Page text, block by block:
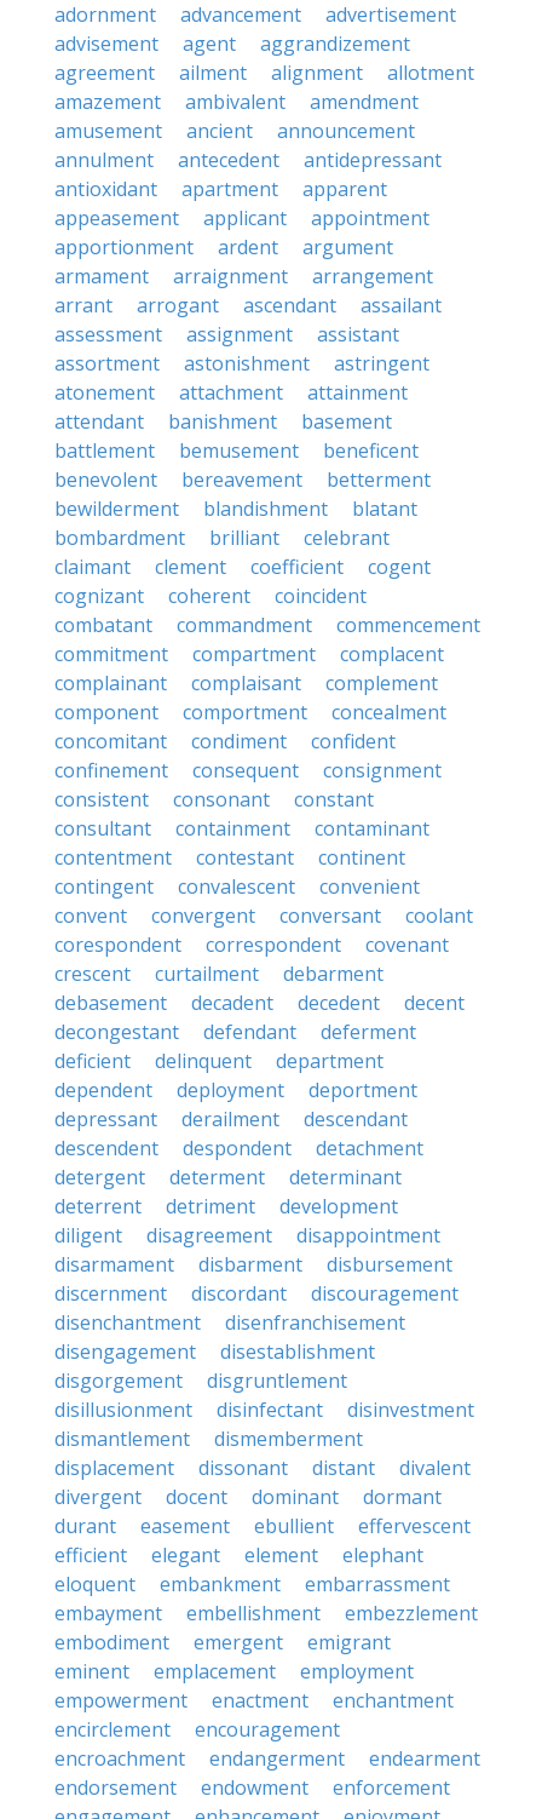
adornment
advancement
advertisement
advisement
agent
aggrandizement
agreement
ailment alignment
allotment
amazement
ambivalent
amendment
amusement
ancient
announcement
annulment
antecedent
antidepressant
antioxidant
apartment
apparent
appeasement
applicant
appointment
apportionment
ardent
argument
armament
arraignment
arrangement
arrant
arrogant ascendant
assailant
assessment
assignment
assistant
assortment
astonishment
astringent
atonement
attachment
attainment
attendant
banishment
basement
battlement
bemusement
beneficent
benevolent
bereavement
betterment
bewilderment
blandishment
blatant
bombardment
brilliant
celebrant
claimant
clement coefficient
cogent
cognizant
coherent
coincident
combatant
commandment
commencement
commitment
compartment
complacent
complainant
complaisant
complement
component
comportment
concealment
concomitant
condiment
confident
confinement
consequent
consignment
consistent
consonant
constant
consultant
containment
contaminant
contentment
contestant
continent
contingent
convalescent
convenient
convent
convergent conversant
coolant
corespondent
correspondent
covenant
crescent
curtailment
debarment
debasement
decadent decedent
decent
decongestant
defendant
deferment
deficient
delinquent
department
dependent
deployment
deportment
depressant
derailment
descendant
descendent
despondent
detachment
detergent
determent
determinant
deterrent
detriment
development
diligent
disagreement
disappointment
disarmament
disbarment
disbursement
discernment
discordant
discouragement
disenchantment
disenfranchisement
disengagement
disestablishment
disgorgement
disgruntlement
disillusionment
disinfectant
disinvestment
dismantlement
dismemberment
displacement
dissonant distant
divalent
divergent
docent dominant
dormant
durant
easement ebullient
effervescent
efficient
elegant element
elephant
eloquent
embankment
embarrassment
embayment
embellishment
embezzlement
embodiment
emergent
emigrant
eminent
emplacement
employment
empowerment
enactment
enchantment
encirclement
encouragement
encroachment
endangerment
endearment
endorsement
endowment
enforcement